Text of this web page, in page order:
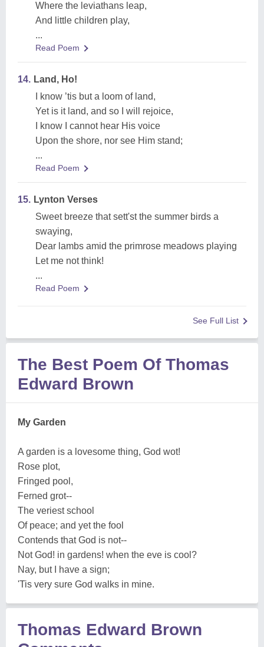
Where the leviathans leap,
And little children play,
...
Read Poem
14. Land, Ho!
I know ’tis but a loom of land,
Yet is it land, and so I will rejoice,
I know I cannot hear His voice
Upon the shore, nor see Him stand;
...
Read Poem
15. Lynton Verses
Sweet breeze that sett'st the summer birds a
swaying,
Dear lambs amid the primrose meadows playing
Let me not think!
...
Read Poem
See Full List
The Best Poem Of Thomas
Edward Brown
My Garden
A garden is a lovesome thing, God wot!
Rose plot,
Fringed pool,
Ferned grot--
The veriest school
Of peace; and yet the fool
Contends that God is not--
Not God! in gardens! when the eve is cool?
Nay, but I have a sign;
'Tis very sure God walks in mine.
Thomas Edward Brown